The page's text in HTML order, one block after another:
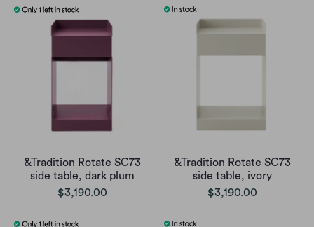
&Tradition Rotate SC73
side table, dark plum
$3,190.00
&Tradition Rotate SC73
side table, ivory
$3,190.00